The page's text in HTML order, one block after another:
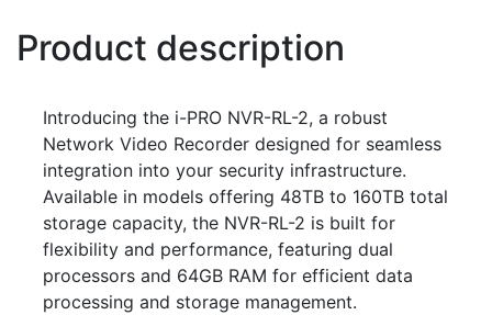
Product description
Introducing the i-PRO NVR-RL-2, a robust
Network Video Recorder designed for seamless
integration into your security infrastructure.
Available in models offering 48TB to 160TB total
storage capacity, the NVR-RL-2 is built for
flexibility and performance, featuring dual
processors and 64GB RAM for efficient data
processing and storage management.